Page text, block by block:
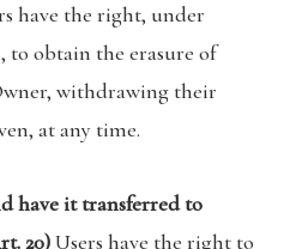
have the right, under
to obtain the erasure of
withdrawing their
at any time.
have it transferred to
20)Users have the right to